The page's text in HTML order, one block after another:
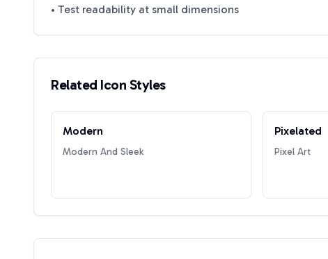
• Test readability at small dimensions
Related Icon Styles
Modern
Modern And Sleek
Pixelated
Pixel Art